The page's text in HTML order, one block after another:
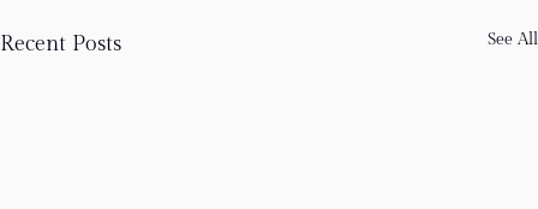
Recent Posts See All